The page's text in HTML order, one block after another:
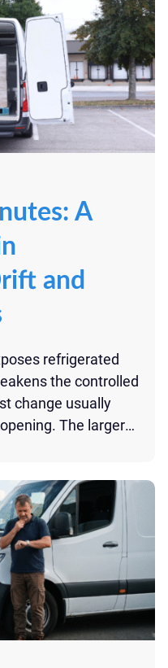
A
and
refrigerated
the controlled
change usually
The larger
data that may
For perishables,